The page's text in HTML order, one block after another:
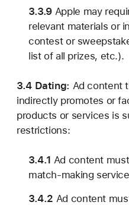
3.3.9 Apple may
relevant materials or
contest or
list of all prizes, etc.).
3.4 Dating: Ad content
indirectly promotes or
products or services is
restrictions:
3.4.1 Ad content
match-making
3.4.2 Ad content